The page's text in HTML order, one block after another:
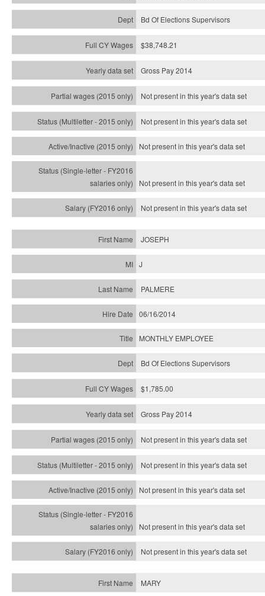
Bd Of Elections Supervisors
$38,748.21
Gross Pay 2014
Not present in this year's data set
Not present in this year'sdata set
Not present in this year'sdata set
Not present in this year'sdata set
Not present in this year'sdata set
JOSEPH
J
PALMERE
06/16/2014
MONTHLY EMPLOYEE
Bd Of Elections Supervisors
$1,785.00
Gross Pay 2014
Not present in this year's data set
Not present in this year'sdata set
Not present in this year'sdata set
Not present in this year'sdata set
Not present in this year'sdata set
MARY